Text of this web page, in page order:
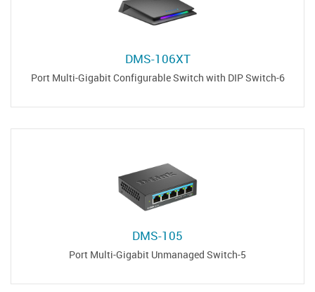
DMS-106XT
6-Port Multi-Gigabit Configurable Switch with DIP Switch
DMS-105
5-Port Multi-Gigabit Unmanaged Switch